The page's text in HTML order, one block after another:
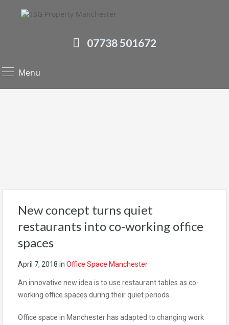
07738 501672
Menu
New concept turns quiet
restaurants into co-working office
spaces
April 7, 2018 in Office Space Manchester
An innovative new idea is to use restaurant tables as co-
working office spaces during their quiet periods.
Office space in Manchester has adapted to changing work